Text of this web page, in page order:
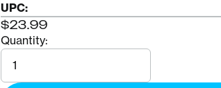
UPC:
$23.99
Quantity:
Quantity